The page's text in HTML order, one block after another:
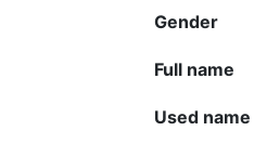
Gender
Full name
Used name